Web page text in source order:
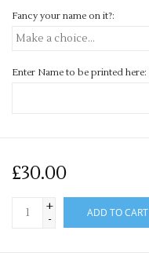
Fancy your name on it?:
Enter Name to be printed here:
£30.00
+
-
ADD TO CART